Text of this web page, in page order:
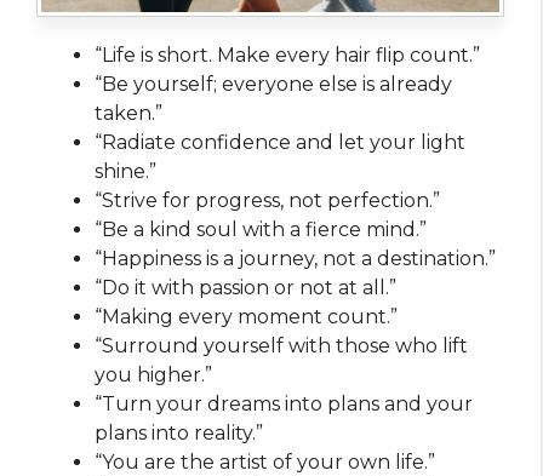
“Life is short. Make every hair flip count.”
“Be yourself; everyone else is already
taken.”
“Radiate confidence and let your light
shine.”
“Strive for progress, not perfection.”
“Be a kind soul with a fierce mind.”
“Happiness is a journey, not a destination.”
“Do it with passion or not at all.”
“Making every moment count.”
“Surround yourself with those who lift
you higher.”
“Turn your dreams into plans and your
plans into reality.”
“You are the artist of your own life.”